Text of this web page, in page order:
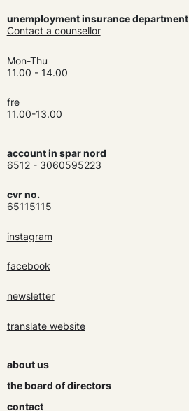
unemployment insurance department
Contact a counsellor
Mon-Thu
11.00 - 14.00
fre
11.00-13.00
account in spar nord
6512 - 3060595223
cvr no.
65115115
instagram
facebook
newsletter
translate website
about us
the board of directors
contact